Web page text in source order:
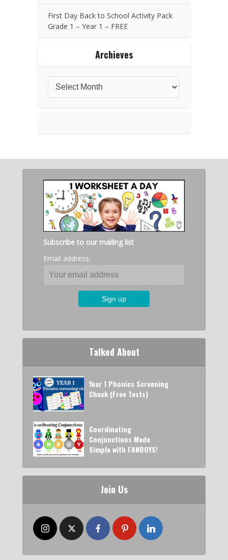
First Day Back to School Activity Pack
Grade 1 – Year 1 – FREE
Archieves
Subscribe to our mailing list
Email address:
Talked About
Year 1 Phonics Screening
Check (Free Tests)
Coordinating
Conjunctions Made
Simple with FANBOYS!
Join Us